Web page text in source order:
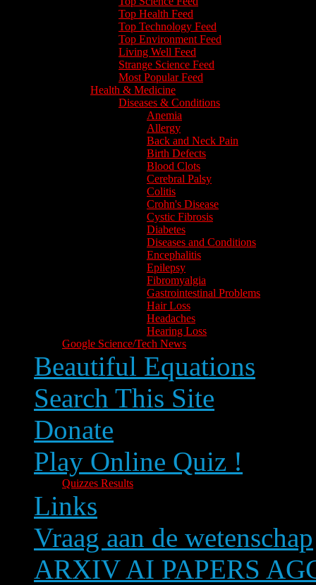
Top Health Feed
Top Technology Feed
Top Environment Feed
Living Well Feed
Strange Science Feed
Most Popular Feed
Health & Medicine
Diseases & Conditions
Anemia
Allergy
Back and Neck Pain
Birth Defects
Blood Clots
Cerebral Palsy
Colitis
Crohn's Disease
Cystic Fibrosis
Diabetes
Diseases and Conditions
Encephalitis
Epilepsy
Fibromyalgia
Gastrointestinal Problems
Hair Loss
Headaches
Hearing Loss
Google Science/Tech News
Beautiful Equations
Search This Site
Donate
Play Online Quiz !
Quizzes Results
Links
Vraag aan de wetenschap
ARXIV AI PAPERS